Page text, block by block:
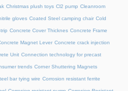
Christmas plush toys Cl2 pump Cleanroom
gloves Coated Steel camping chair Cold
Concrete Cover Thicknes Concrete Frame
Magnet Lever Concrete crack injection
Unit Connection technology for precast
trends Corner Shuttering Magnets
bar tying wire Corrosion resistant ferrite